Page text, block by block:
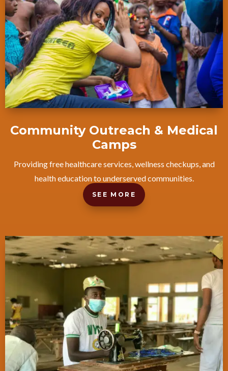
Community Outreach & Medical
Camps
Providing free healthcare services, wellness checkups, and
health education to underserved communities.
SEE MORE